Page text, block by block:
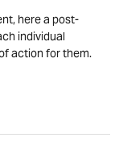
here a post-
individual
action for them.